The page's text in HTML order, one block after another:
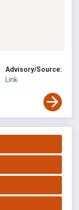
Advisory/Source:
Link